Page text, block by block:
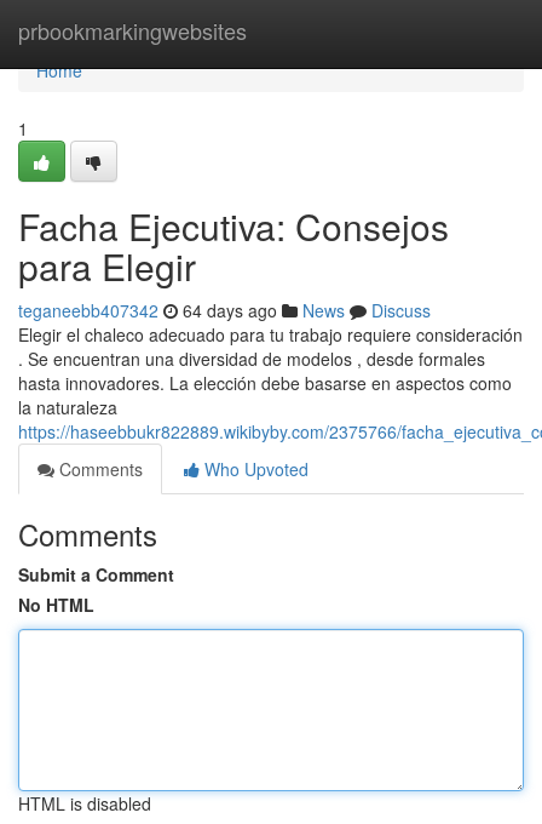
prbookmarkingwebsites
Home
Home
1
Facha Ejecutiva: Consejos
para Elegir
teganeebb407342 64 days ago News
Discuss
Elegir el chaleco adecuado para tu trabajo requiere consideración
. Se encuentran una diversidad de modelos , desde formales
hasta innovadores. La elección debe basarse en aspectos como
la naturaleza
https://haseebbukr822889.wikibyby.com/2375766/
Comments
Who Upvoted
Comments
Submit a Comment
No HTML
HTML is disabled